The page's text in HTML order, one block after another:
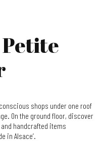
shops under one roof
On the ground floor, discover
handcrafted items
in Alsace’.